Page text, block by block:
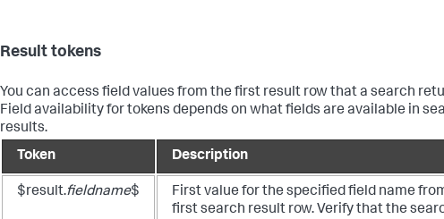
Result tokens
You can access field values from the first result row that a search
Field availability for tokens depends on what fields are available in
results.
Token
Description
$result.fieldname$
First value for the specified field name
first search result row. Verify that the